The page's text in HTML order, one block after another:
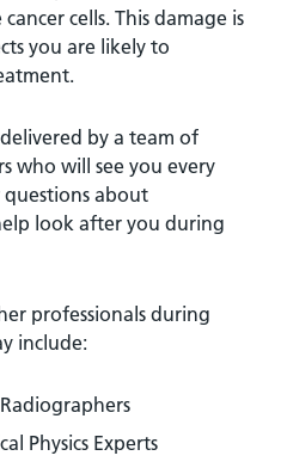
cells. This damage is
you are likely to
by a team of
who will see you every
questions about
look after you during
professionals during
include:
Physics Experts